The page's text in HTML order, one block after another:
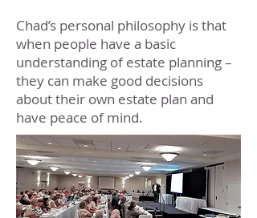
Chad’s personal philosophy is that
when people have a basic
understanding of estate planning –
they can make good decisions
about their own estate plan and
have peace of mind.